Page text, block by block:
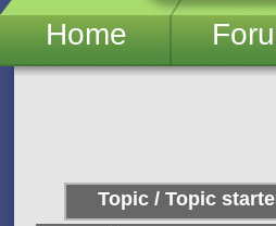
Home
Topic / Topic